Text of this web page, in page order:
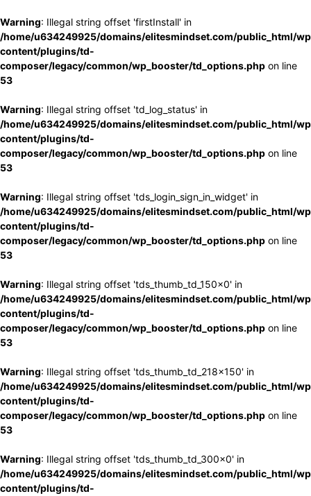
Warning: Illegal string offset 'firstInstall' in
/home/u634249925/domains/elitesmindset.com/public_html/
content/plugins/td-
composer/legacy/common/wp_booster/td_options.php on line
53
Warning: Illegal string offset 'td_log_status' in
/home/u634249925/domains/elitesmindset.com/public_html/
content/plugins/td-
composer/legacy/common/wp_booster/td_options.php on line
53
Warning: Illegal string offset 'tds_login_sign_in_widget' in
/home/u634249925/domains/elitesmindset.com/public_html/
content/plugins/td-
composer/legacy/common/wp_booster/td_options.php on line
53
Warning: Illegal string offset 'tds_thumb_td_150x0' in
/home/u634249925/domains/elitesmindset.com/public_html/
content/plugins/td-
composer/legacy/common/wp_booster/td_options.php on line
53
Warning: Illegal string offset 'tds_thumb_td_218x150' in
/home/u634249925/domains/elitesmindset.com/public_html/
content/plugins/td-
composer/legacy/common/wp_booster/td_options.php on line
53
Warning: Illegal string offset 'tds_thumb_td_300x0' in
/home/u634249925/domains/elitesmindset.com/public_html/
content/plugins/td-